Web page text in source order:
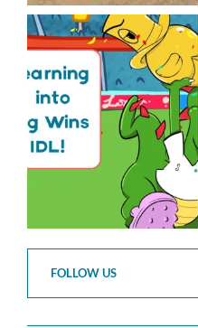
The World Cup is officially
over but your next win...
3
0
FOLLOW US